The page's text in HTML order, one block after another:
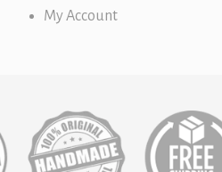
My Account